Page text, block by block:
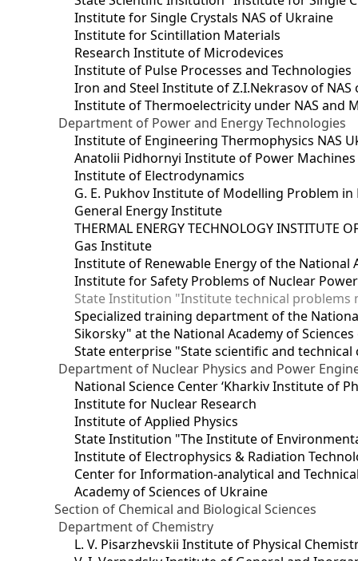
Institute for Single Crystals NAS of Ukraine
Institute for Scintillation Materials
Research Institute of Microdevices
Institute of Pulse Processes and Technologies
Iron and Steel Institute of Z.I.Nekrasov of NAS
Institute of Thermoelectricity under NAS and
Department of Power and Energy Technologies
Institute of Engineering Thermophysics NAS
Anatolii Pidhornyi Institute of Power
Institute of Electrodynamics
G. E. Pukhov Institute of Modelling Problem
General Energy Institute
THERMAL ENERGY TECHNOLOGY INSTITUTE
Gas Institute
Institute of Renewable Energy of the National
Institute for Safety Problems of Nuclear
State Institution "Institute technical problems
Specialized training department of the
Sikorsky" at the National Academy of
State enterprise "State scientific and
Department of Nuclear Physics and Power
National Science Center ‘Kharkiv Institute of
Institute for Nuclear Research
Institute of Applied Physics
State Institution "The Institute of
Institute of Electrophysics & Radiation
Center for Information-analytical and
Academy of Sciences of Ukraine
Section of Chemical and Biological Sciences
Department of Chemistry
L. V. Pisarzhevskii Institute of Physical